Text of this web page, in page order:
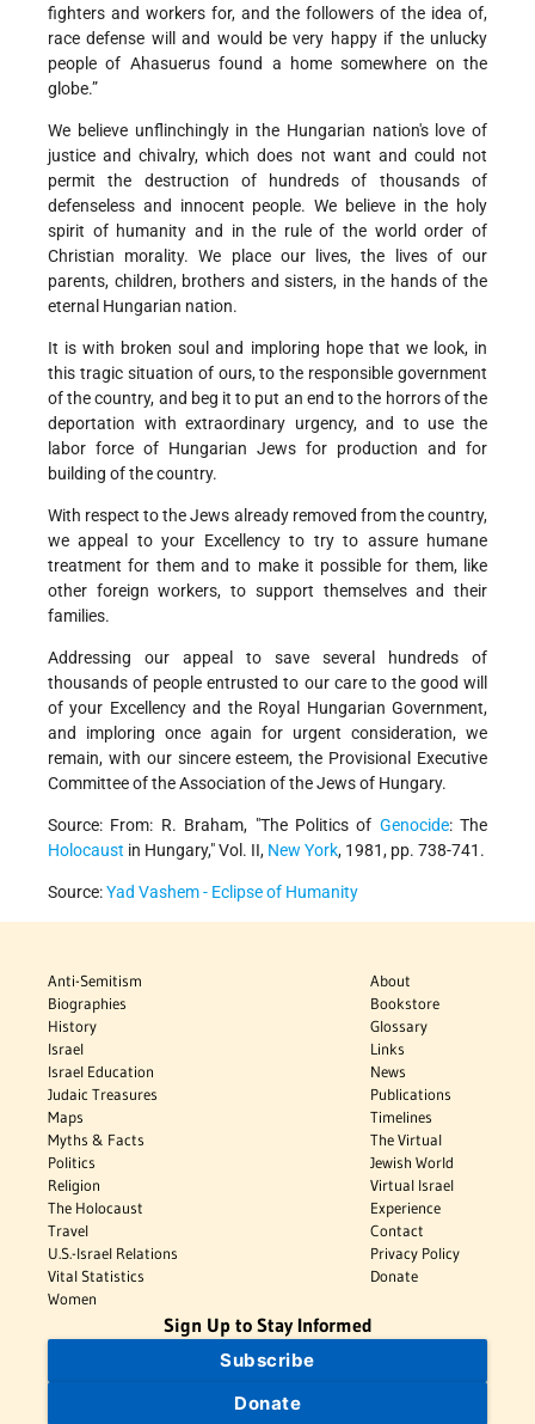
fighters and workers for, and the followers of the idea of,
race defense will and would be very happy if the unlucky
people of Ahasuerus found a home somewhere on the
globe.”
We believe unflinchingly in the Hungarian nation's love of
justice and chivalry, which does not want and could not
permit the destruction of hundreds of thousands of
defenseless and innocent people. We believe in the holy
spirit of humanity and in the rule of the world order of
Christian morality. We place our lives, the lives of our
parents, children, brothers and sisters, in the hands of the
eternal Hungarian nation.
It is with broken soul and imploring hope that we look, in
this tragic situation of ours, to the responsible government
of the country, and beg it to put an end to the horrors of the
deportation with extraordinary urgency, and to use the
labor force of Hungarian Jews for production and for
building of the country.
With respect to the Jews already removed from the country,
we appeal to your Excellency to try to assure humane
treatment for them and to make it possible for them, like
other foreign workers, to support themselves and their
families.
Addressing our appeal to save several hundreds of
thousands of people entrusted to our care to the good will
of your Excellency and the Royal Hungarian Government,
and imploring once again for urgent consideration, we
remain, with our sincere esteem, the Provisional Executive
Committee of the Association of the Jews of Hungary.
Source: From: R. Braham, "The Politics of Genocide: The
Holocaust in Hungary," Vol. II, New York, 1981, pp. 738-741.
Source:Yad Vashem - Eclipse of Humanity
Anti-Semitism
Biographies
History
Israel
Israel Education
Judaic Treasures
Maps
Myths & Facts
Politics
Religion
The Holocaust
Travel
U.S.-Israel Relations
Vital Statistics
Women
About
Bookstore
Glossary
Links
News
Publications
Timelines
The Virtual
Jewish World
Virtual Israel
Experience
Contact
Privacy Policy
Donate
Sign Up to Stay Informed
Subscribe
Donate